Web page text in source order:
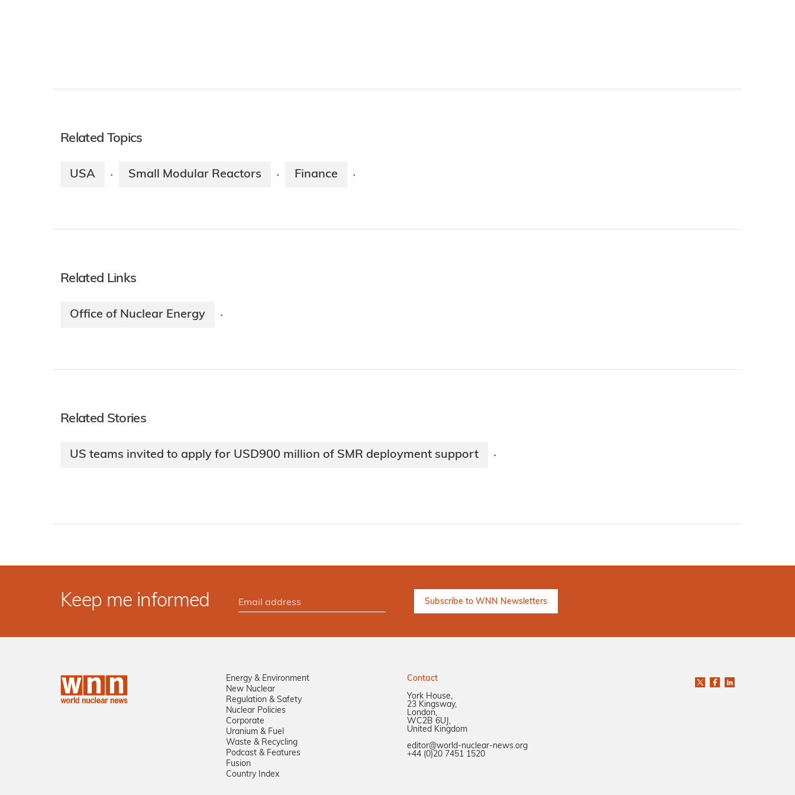
Related Topics
USA · Small Modular Reactors · Finance ·
Related Links
Office of Nuclear Energy ·
Related Stories
US teams invited to apply for USD900 million of SMR deployment support ·
Keep me informed
Energy & Environment
New Nuclear
Regulation & Safety
Nuclear Policies
Corporate
Uranium & Fuel
Waste & Recycling
Podcast & Features
Fusion
Country Index
Contact
York House,
23 Kingsway,
London,
WC2B 6UJ,
United Kingdom
editor@world-nuclear-news.org
+44 (0)20 7451 1520